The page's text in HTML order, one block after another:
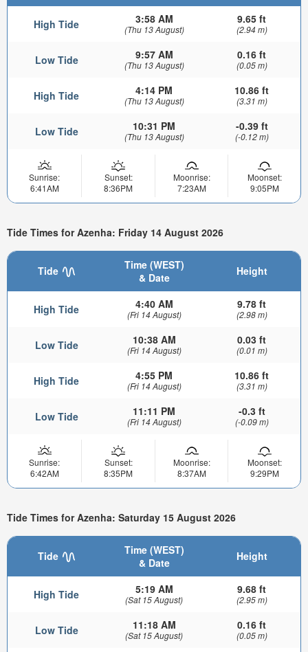
High Tide 3:58 AM
(Thu 13 August)
9.65 ft
(2.94 m)
Low Tide 9:57 AM
(Thu 13 August)
0.16 ft
(0.05 m)
High Tide 4:14 PM
(Thu 13 August)
10.86 ft
(3.31 m)
Low Tide 10:31 PM
(Thu 13 August)
-0.39 ft
(-0.12 m)
Sunrise:
6:41AM
Sunset:
8:36PM
Moonrise:
7:23AM
Moonset:
9:05PM
Tide Times for Azenha: Friday 14 August 2026
Tide
Time (WEST)
& Date
Height
High Tide 4:40 AM
(Fri 14 August)
9.78 ft
(2.98 m)
Low Tide 10:38 AM
(Fri 14 August)
0.03 ft
(0.01 m)
High Tide 4:55 PM
(Fri 14 August)
10.86 ft
(3.31 m)
Low Tide 11:11 PM
(Fri 14 August)
-0.3 ft
(-0.09 m)
Sunrise:
6:42AM
Sunset:
8:35PM
Moonrise:
8:37AM
Moonset:
9:29PM
Tide Times for Azenha: Saturday 15 August 2026
Tide
Time (WEST)
& Date
Height
High Tide 5:19 AM
(Sat 15 August)
9.68 ft
(2.95 m)
Low Tide 11:18 AM
(Sat 15 August)
0.16 ft
(0.05 m)